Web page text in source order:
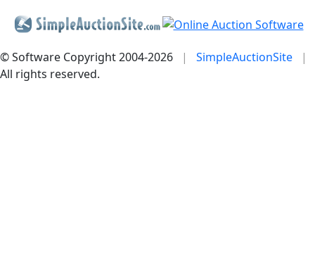
© Software Copyright 2004-2026 | SimpleAuctionSite
|
All rights reserved.